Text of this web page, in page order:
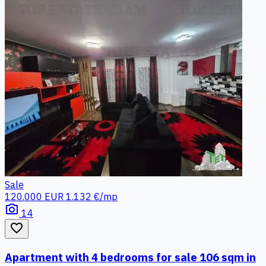
Sale
120.000 EUR 1.132 €/mp
photo_camera 14
favorite_border
Apartment with 4 bedrooms for sale 106 sqm in